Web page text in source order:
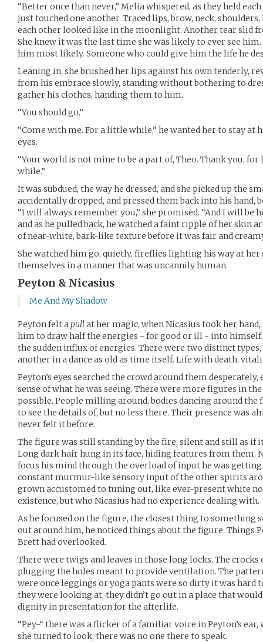
“Better once than never,” Melia whispered, as they held
just touched one another. Traced lips, brow, neck,
each other looked like in the moonlight. Another tear slid
She knew it was the last time she was likely to ever see
him most likely. Someone who could give him the life he
Leaning in, she brushed her lips against his own tenderly,
from his embrace slowly, standing without bothering to
gather his clothes, handing them to him.
“You should go.”
“Come with me. For a little while,” he wanted her to stay at
eyes.
“Your world is not mine to be a part of, Theo. Thank you,
while.”
It was subdued, the way he dressed, and she picked up the
accidentally dropped, and pressed them back into his
“I will always remember you,” she promised. “And I will be
and as he pulled back, he watched a faint ripple of her skin
of near-white, bark-like texture before it was fair and
She watched him go, quietly, fireflies lighting his way at
themselves in a manner that was uncannily human.
Peyton & Nicasius
Me And My Shadow
Peyton felt apullat her magic, when Nicasius took her
him to draw half the energies - for good or ill - into
the sudden influx of energies. There were two distinct
another in a dance as old as time itself. Life with death,
Peyton’s eyes searched the crowd around them
sense of what he was seeing. There were more figures in
possible. People milling around, bodies dancing around
to see the details of, but no less there. Their presence was
never felt it before.
The figure was still standing by the fire, silent and still as
Long dark hair hung in its face, hiding features from them.
focus his mind through the overload of input he was getting
constant murmur-like sensory input of the other spirits
grown accustomed to tuning out, like ever-present white
existence, but who Nicasius had no experience dealing with.
As he focused on the figure, the closest thing to something
out around him, he noticed things about the figure. Things
Brett had overlooked.
There were twigs and leaves in those long locks. The
plugging the holes meant to provide ventilation. The
were once leggings or yoga pants were so dirty it was hard
they were looking at, they didn’t go out in a place that
dignity in presentation for the afterlife.
“Pey-“ there was a flicker of a familiar voice in Peyton’s
she turned to look, there was no one there to speak.